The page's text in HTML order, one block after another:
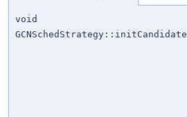
void
GCNSchedStrategy::initCandidate